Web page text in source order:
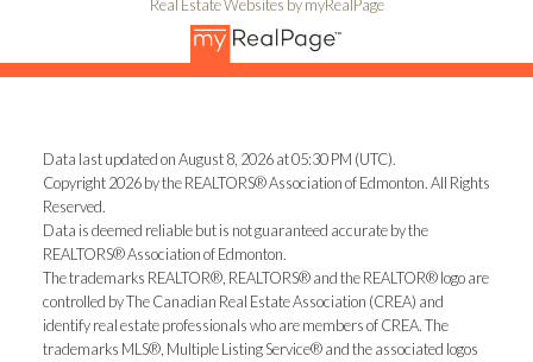
Real Estate Websites by myRealPage
Data last updated on August 8, 2026 at 05:30 PM (UTC).
Copyright 2026 by the REALTORS® Association of Edmonton. All Rights
Reserved.
Data is deemed reliable but is not guaranteed accurate by the
REALTORS® Association of Edmonton.
The trademarks REALTOR®, REALTORS® and the REALTOR® logo are
controlled by The Canadian Real Estate Association (CREA) and
identify real estate professionals who are members of CREA. The
trademarks MLS®, Multiple Listing Service® and the associated logos